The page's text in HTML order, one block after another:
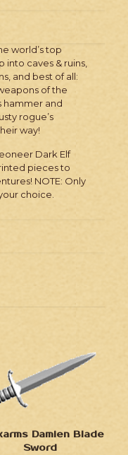
world’s top
caves & ruins,
and best of all:
of the
hammer and
rogue’s
way!
Dark Elf
pieces to
NOTE: Only
choice.
Damien Blade
Sword